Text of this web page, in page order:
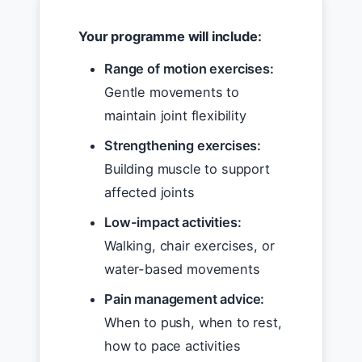
Your programme will include:
Range of motion exercises:
Gentle movements to
maintain joint flexibility
Strengthening exercises:
Building muscle to support
affected joints
Low-impact activities:
Walking, chair exercises, or
water-based movements
Pain management advice:
When to push, when to rest,
how to pace activities